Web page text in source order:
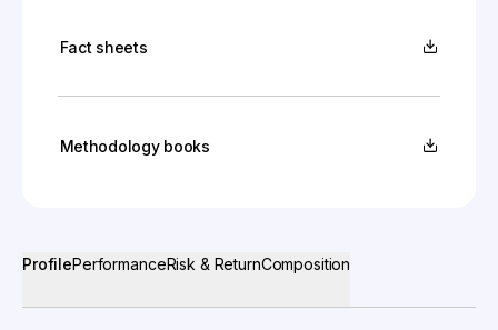
Fact sheets
Methodology books
ProfilePerformanceRisk & ReturnComposition